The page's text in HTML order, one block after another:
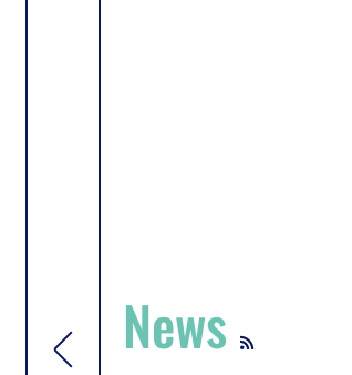
[general.toggle sidebar]
News